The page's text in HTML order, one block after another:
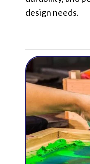
and colors,
activewear. All
durability, and
design needs.